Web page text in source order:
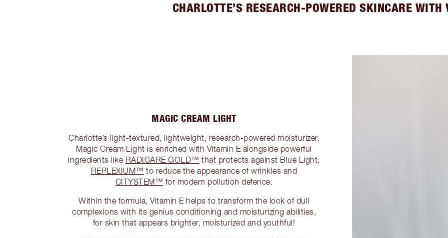
CHARLOTTE’S RESEARCH-POWERED SKINCARE
MAGIC CREAM LIGHT
Charlotte’s light-textured, lightweight, research-powered moisturizer,
Magic Cream Light is enriched with Vitamin E alongside powerful
ingredients like RADICARE GOLD™ that protects against Blue Light,
REPLEXIUM™ to reduce the appearance of wrinkles and
CITYSTEM™ for modern pollution defence.
Within the formula, Vitamin E helps to transform the look of dull
complexions with its genius conditioning and moisturizing abilities,
for skin that appears brighter, moisturized and youthful!